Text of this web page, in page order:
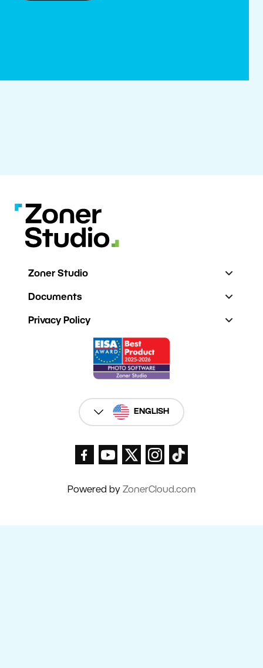
Zoner Studio
Documents
Privacy Policy
ENGLISH
Powered by ZonerCloud.com